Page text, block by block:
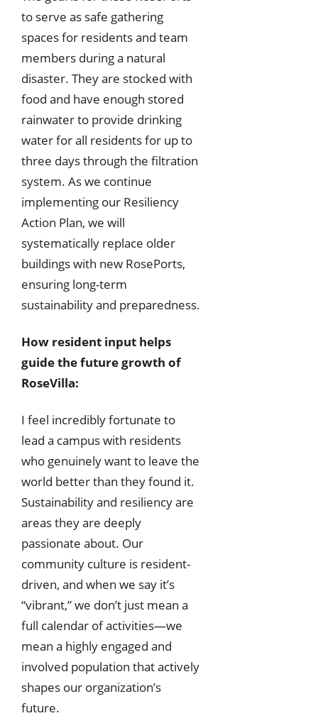
to serve as safe gathering
spaces for residents and team
members during a natural
disaster. They are stocked with
food and have enough stored
rainwater to provide drinking
water for all residents for up to
three days through the filtration
system. As we continue
implementing our Resiliency
Action Plan, we will
systematically replace older
buildings with new RosePorts,
ensuring long-term
sustainability and preparedness.
How resident input helps
guide the future growth of
RoseVilla:
I feel incredibly fortunate to
lead a campus with residents
who genuinely want to leave the
world better than they found it.
Sustainability and resiliency are
areas they are deeply
passionate about. Our
community culture is resident-
driven, and when we say it’s
“vibrant,” we don’t just mean a
full calendar of activities—we
mean a highly engaged and
involved population that actively
shapes our organization’s
future.